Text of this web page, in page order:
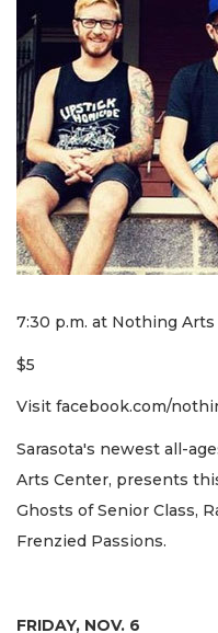
7:30 p.m. at Nothing Arts
$5
Visit facebook.com/
Sarasota's newest all-
Arts Center, presents
Ghosts of Senior Class,
Frenzied Passions.
FRIDAY, NOV. 6